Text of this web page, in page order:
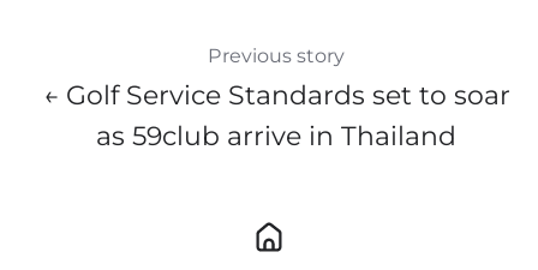
Previous story
← Golf Service Standards set to soar
as 59club arrive in Thailand